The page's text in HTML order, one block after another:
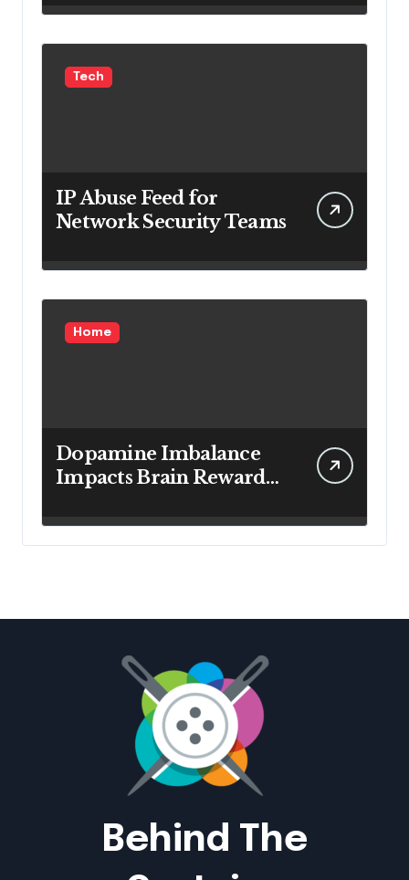
Tech
IP Abuse Feed for
Network Security Teams
Home
Dopamine Imbalance
Impacts Brain Reward
Behind The